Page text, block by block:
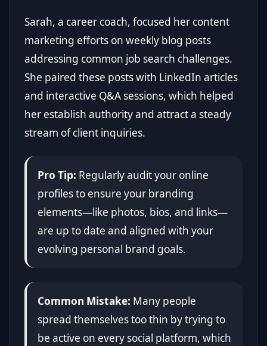
Sarah, a career coach, focused her content
marketing efforts on weekly blog posts
addressing common job search challenges.
She paired these posts with LinkedIn articles
and interactive Q&A sessions, which helped
her establish authority and attract a steady
stream of client inquiries.
Pro Tip: Regularly audit your online
profiles to ensure your branding
elements—like photos, bios, and links—
are up to date and aligned with your
evolving personal brand goals.
Common Mistake: Many people
spread themselves too thin by trying to
be active on every social platform, which